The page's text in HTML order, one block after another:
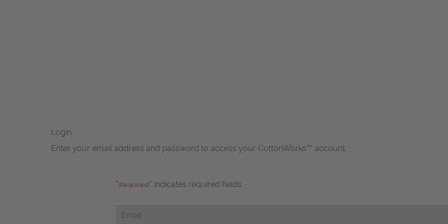
Login
Enter your email address and password to access your CottonWorks™ account.
"(Required)" indicates required fields
Email